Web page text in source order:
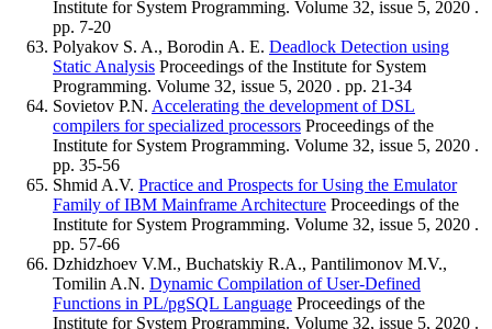
Institute for System Programming. Volume 32, issue 5, 2020 .
pp. 7-20
Polyakov S. A., Borodin A. E. Deadlock Detection using
Static Analysis Proceedings of the Institute for System
Programming. Volume 32, issue 5, 2020 . pp. 21-34
Sovietov P.N. Accelerating the development of DSL
compilers for specialized processors Proceedings of the
Institute for System Programming. Volume 32, issue 5, 2020 .
pp. 35-56
Shmid A.V. Practice and Prospects for Using the Emulator
Family of IBM Mainframe Architecture Proceedings of the
Institute for System Programming. Volume 32, issue 5, 2020 .
pp. 57-66
Dzhidzhoev V.M., Buchatskiy R.A., Pantilimonov M.V.,
Tomilin A.N. Dynamic Compilation of User-Defined
Functions in PL/pgSQL Language Proceedings of the
Institute for System Programming. Volume 32, issue 5, 2020 .